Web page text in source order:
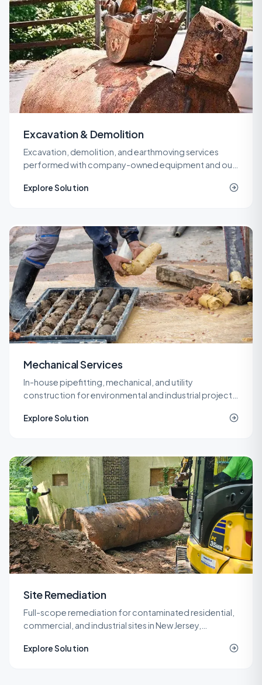
Excavation & Demolition
Excavation, demolition, and earthmoving services
performed with company-owned equipment and our
roof.
Explore Solution
Mechanical Services
In-house pipefitting, mechanical, and utility
construction for environmental and industrial projects
contractor on site.
Explore Solution
Site Remediation
Full-scope remediation for contaminated residential,
commercial, and industrial sites in New Jersey,
NJDEP closure.
Explore Solution